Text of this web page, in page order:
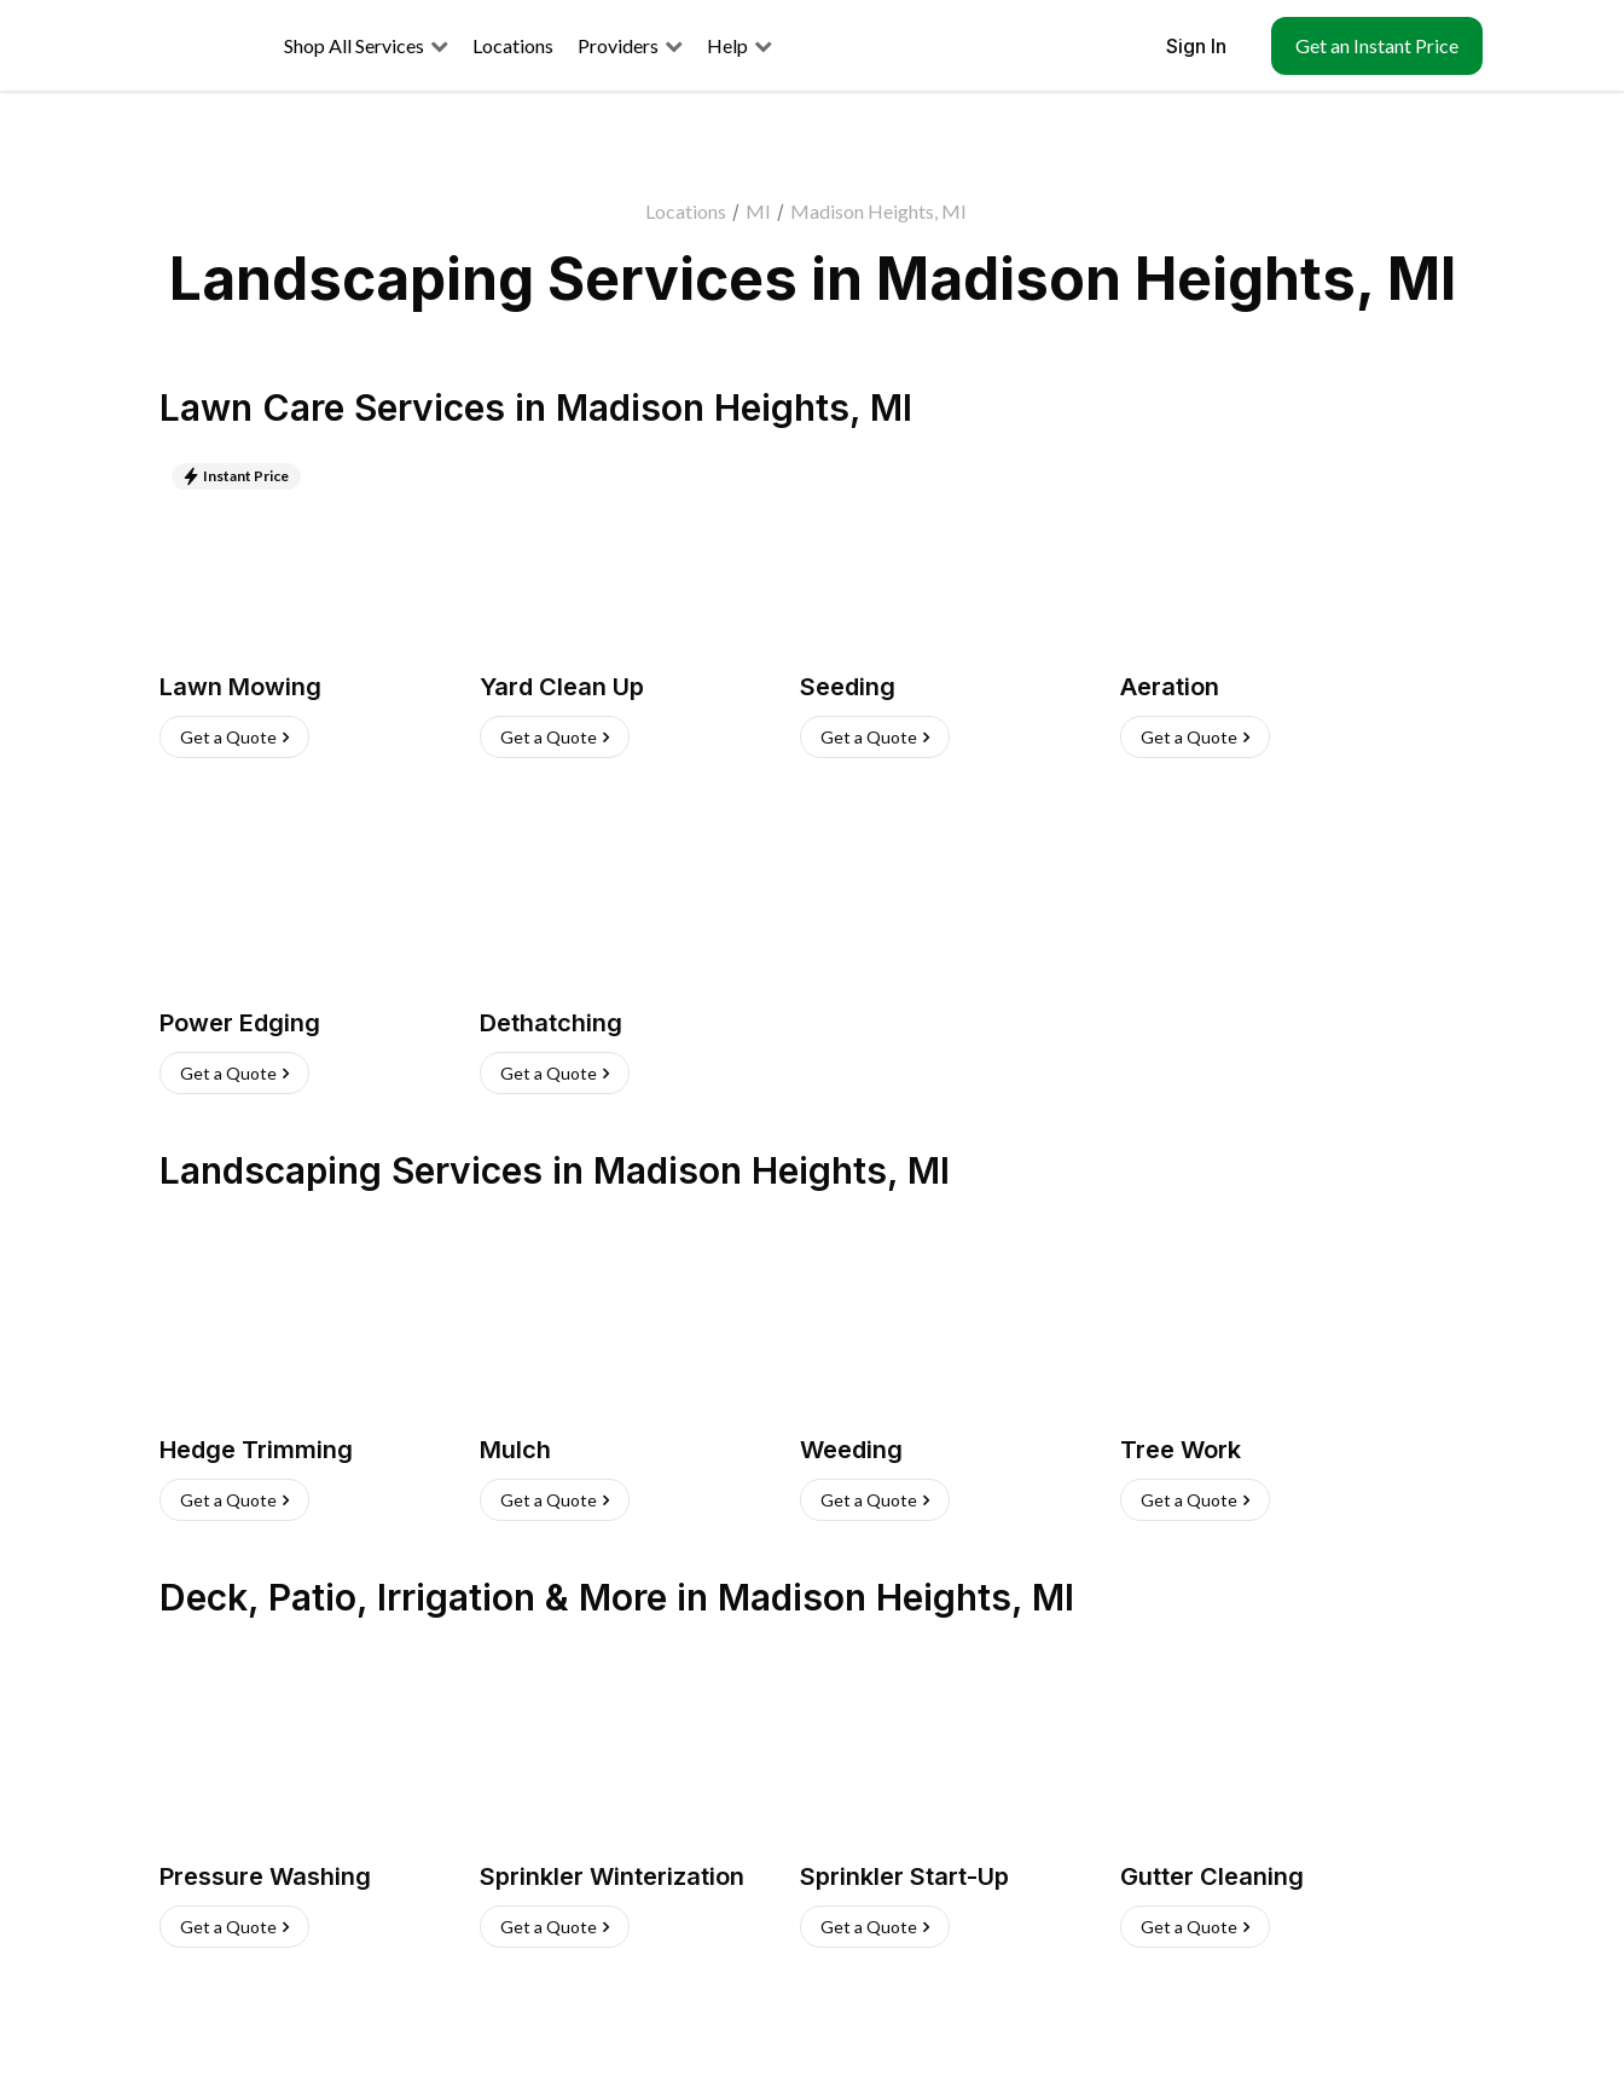
Shop All Services Locations Providers Help Sign In Get an Instant Price
Locations / MI / Madison Heights, MI
Landscaping Services in Madison Heights, MI
Lawn Care Services in Madison Heights, MI
Instant Price
Lawn Mowing
Get a Quote
Yard Clean Up
Get a Quote
Seeding
Get a Quote
Aeration
Get a Quote
Power Edging
Get a Quote
Dethatching
Get a Quote
Landscaping Services in Madison Heights, MI
Hedge Trimming
Get a Quote
Mulch
Get a Quote
Weeding
Get a Quote
Tree Work
Get a Quote
Deck, Patio, Irrigation & More in Madison Heights, MI
Pressure Washing
Get a Quote
Sprinkler Winterization
Get a Quote
Sprinkler Start-Up
Get a Quote
Gutter Cleaning
Get a Quote